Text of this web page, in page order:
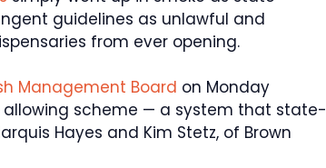
guidelines as unlawful and
from ever opening.
Management Board on Monday
scheme — a system that state-
Hayes and Kim Stetz, of Brown